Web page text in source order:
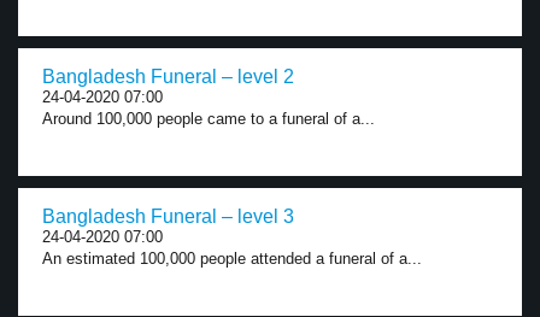
Bangladesh Funeral – level 2
24-04-2020 07:00
Around 100,000 people came to a funeral of a...
Bangladesh Funeral – level 3
24-04-2020 07:00
An estimated 100,000 people attended a funeral of a...